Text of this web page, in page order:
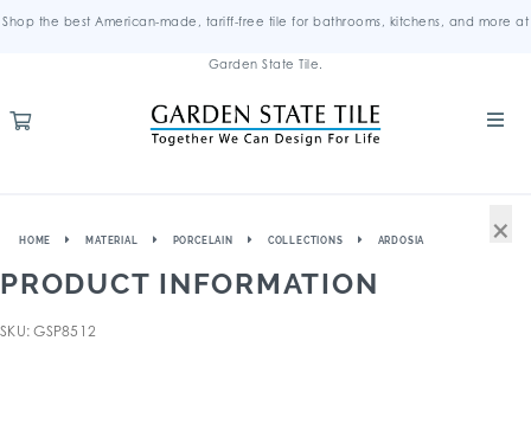
Shop the best American-made, tariff-free tile for bathrooms, kitchens, and more at
Garden State Tile.
HOME MATERIAL PORCELAIN COLLECTIONS ARDOSIA
PRODUCT INFORMATION
SKU: GSP8512
×